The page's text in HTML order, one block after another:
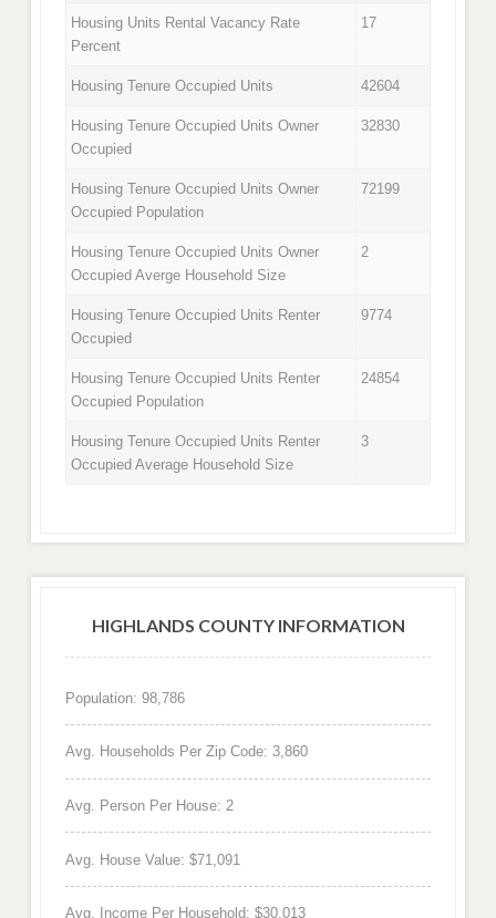
Housing Units Rental Vacancy Rate
Percent
17
Housing Tenure Occupied Units 42604
Housing Tenure Occupied Units Owner
Occupied
32830
Housing Tenure Occupied Units Owner
Occupied Population
72199
Housing Tenure Occupied Units Owner
Occupied Averge Household Size
2
Housing Tenure Occupied Units Renter
Occupied
9774
Housing Tenure Occupied Units Renter
Occupied Population
24854
Housing Tenure Occupied Units Renter
Occupied Average Household Size
3
HIGHLANDS COUNTY INFORMATION
Population: 98,786
Avg. Households Per Zip Code: 3,860
Avg. Person Per House: 2
Avg. House Value: $71,091
Avg. Income Per Household: $30,013